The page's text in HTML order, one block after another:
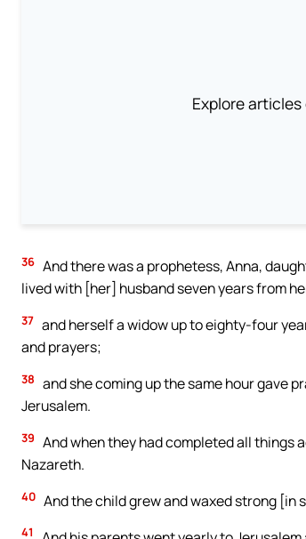
Explore
36 And there was a prophetess, Anna,
lived with [her] husband seven years from
37 and herself a widow up to eighty-four
and prayers;
38 and she coming up the same hour gave
Jerusalem.
39 And when they had completed all things
Nazareth.
40 And the child grew and waxed strong [in
41